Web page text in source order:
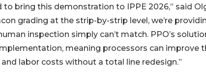
to bring this demonstration to IPPE 2026,” said
grading at the strip-by-strip level, we’re
inspection simply can’t match. PPO’s
meaning processors can improve
labor costs without a total line redesign.”